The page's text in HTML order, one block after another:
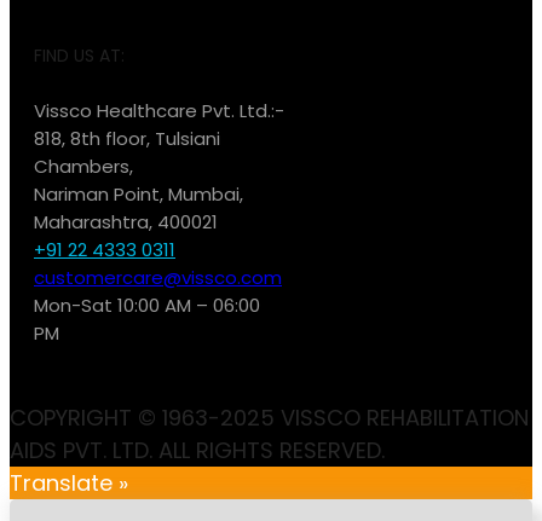
FIND US AT:
Vissco Healthcare Pvt. Ltd.:-
818, 8th floor, Tulsiani
Chambers,
Nariman Point, Mumbai,
Maharashtra, 400021
+91 22 4333 0311
customercare@vissco.com
Mon-Sat 10:00 AM – 06:00
PM
COPYRIGHT © 1963-2025 VISSCO REHABILITATION
AIDS PVT. LTD. ALL RIGHTS RESERVED.
Translate »